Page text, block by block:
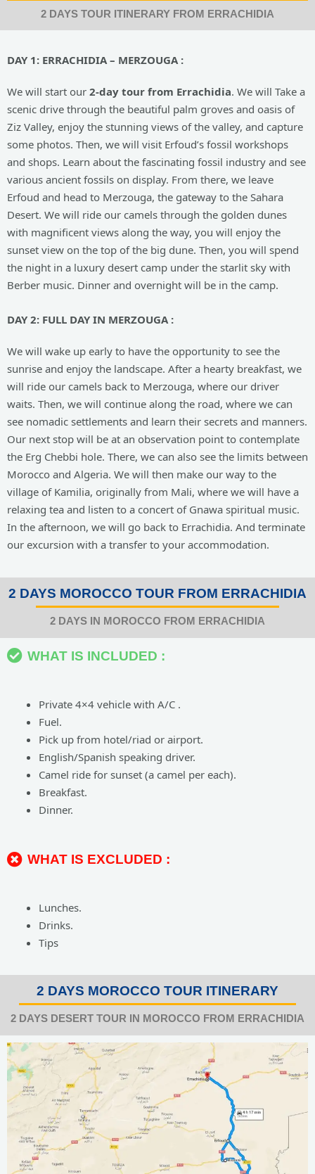
2 DAYS TOUR ITINERARY FROM ERRACHIDIA
DAY 1: ERRACHIDIA – MERZOUGA :
We will start our 2-day tour from Errachidia. We will Take a
scenic drive through the beautiful palm groves and oasis of
Ziz Valley, enjoy the stunning views of the valley, and capture
some photos. Then, we will visit Erfoud’s fossil workshops
and shops. Learn about the fascinating fossil industry and see
various ancient fossils on display. From there, we leave
Erfoud and head to Merzouga, the gateway to the Sahara
Desert. We will ride our camels through the golden dunes
with magnificent views along the way, you will enjoy the
sunset view on the top of the big dune. Then, you will spend
the night in a luxury desert camp under the starlit sky with
Berber music. Dinner and overnight will be in the camp.
DAY 2: FULL DAY IN MERZOUGA :
We will wake up early to have the opportunity to see the
sunrise and enjoy the landscape. After a hearty breakfast, we
will ride our camels back to Merzouga, where our driver
waits. Then, we will continue along the road, where we can
see nomadic settlements and learn their secrets and manners.
Our next stop will be at an observation point to contemplate
the Erg Chebbi hole. There, we can also see the limits between
Morocco and Algeria. We will then make our way to the
village of Kamilia, originally from Mali, where we will have a
relaxing tea and listen to a concert of Gnawa spiritual music.
In the afternoon, we will go back to Errachidia. And terminate
our excursion with a transfer to your accommodation.
2 DAYS MOROCCO TOUR FROM ERRACHIDIA
2 DAYS IN MOROCCO FROM ERRACHIDIA
WHAT IS INCLUDED :
Private 4×4 vehicle with A/C .
Fuel.
Pick up from hotel/riad or airport.
English/Spanish speaking driver.
Camel ride for sunset (a camel per each).
Breakfast.
Dinner.
WHAT IS EXCLUDED :
Lunches.
Drinks.
Tips
2 DAYS MOROCCO TOUR ITINERARY
2 DAYS DESERT TOUR IN MOROCCO FROM ERRACHIDIA